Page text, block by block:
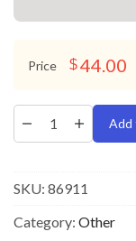
Price $44.00
Add
SKU: 86911
Category: Other